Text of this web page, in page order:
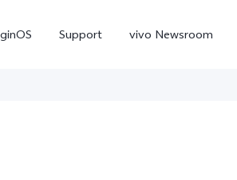
Support vivo Newsroom